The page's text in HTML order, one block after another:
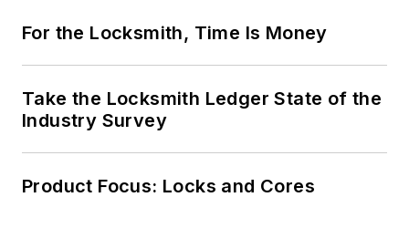
For the Locksmith, Time Is Money
Take the Locksmith Ledger State of the
Industry Survey
Product Focus: Locks and Cores